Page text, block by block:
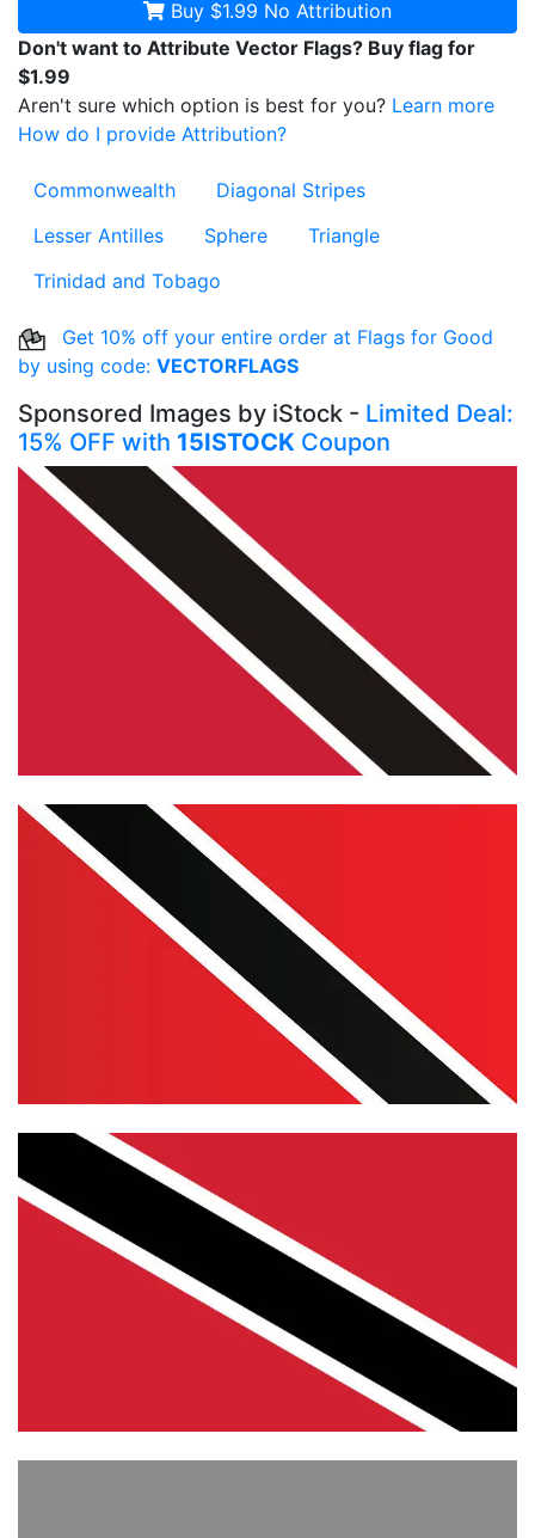
Buy $1.99 No Attribution
Don't want to Attribute Vector Flags? Buy flag for
$1.99
Aren't sure which option is best for you? Learn more
How do I provide Attribution?
Commonwealth
Diagonal Stripes
Lesser Antilles
Sphere
Triangle
Trinidad and Tobago
Get 10% off your entire order at Flags for Good
by using code: VECTORFLAGS
Sponsored Images by iStock - Limited Deal:
15% OFF with 15ISTOCK Coupon